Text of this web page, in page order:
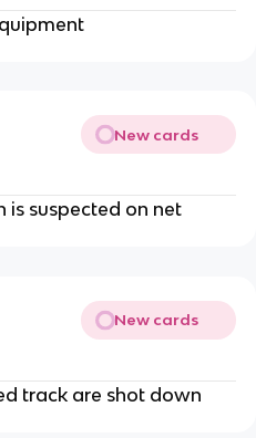
New cards
is suspected on net
New cards
track are shot down